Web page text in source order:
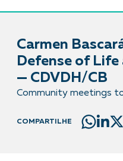
Carmen
Defense of
— CDVDH/CB
Community meetings
COMPARTILHE